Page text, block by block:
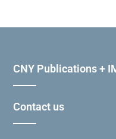
CNY Publications +
Contact us